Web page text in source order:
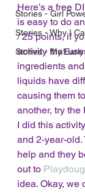
Stories - Girl
Stories - Why I
Stories - My
Here’s a free
is easy to do
/ 25 points, if
activity that
ingredients
liquids have
causing them
another, try the
I did this
and 2-year-
help and they
out to
idea. Okay, we